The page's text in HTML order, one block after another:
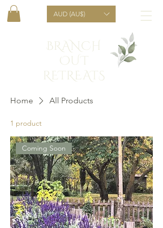
BRANCH
OUT
RETREATS
AUD (AU$)
Home All Products
1 product
Coming Soon